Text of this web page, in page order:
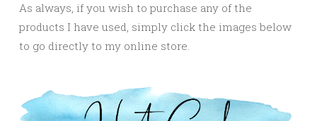
As always, if you wish to purchase any of the
products I have used, simply click the images below
to go directly to my online store.